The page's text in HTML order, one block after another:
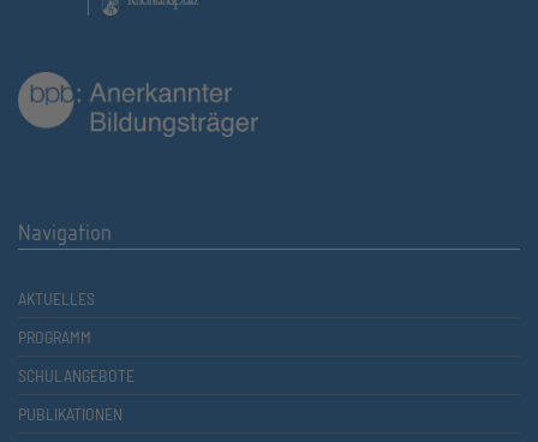
Navigation
AKTUELLES
PROGRAMM
SCHULANGEBOTE
PUBLIKATIONEN